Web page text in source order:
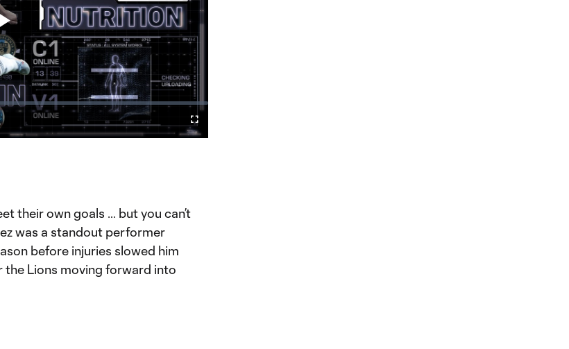
Play
Video
Fullscreen
to
Chromecast
their own goals … but you can’t
was a standout performer
before injuries slowed him
the Lions moving forward into